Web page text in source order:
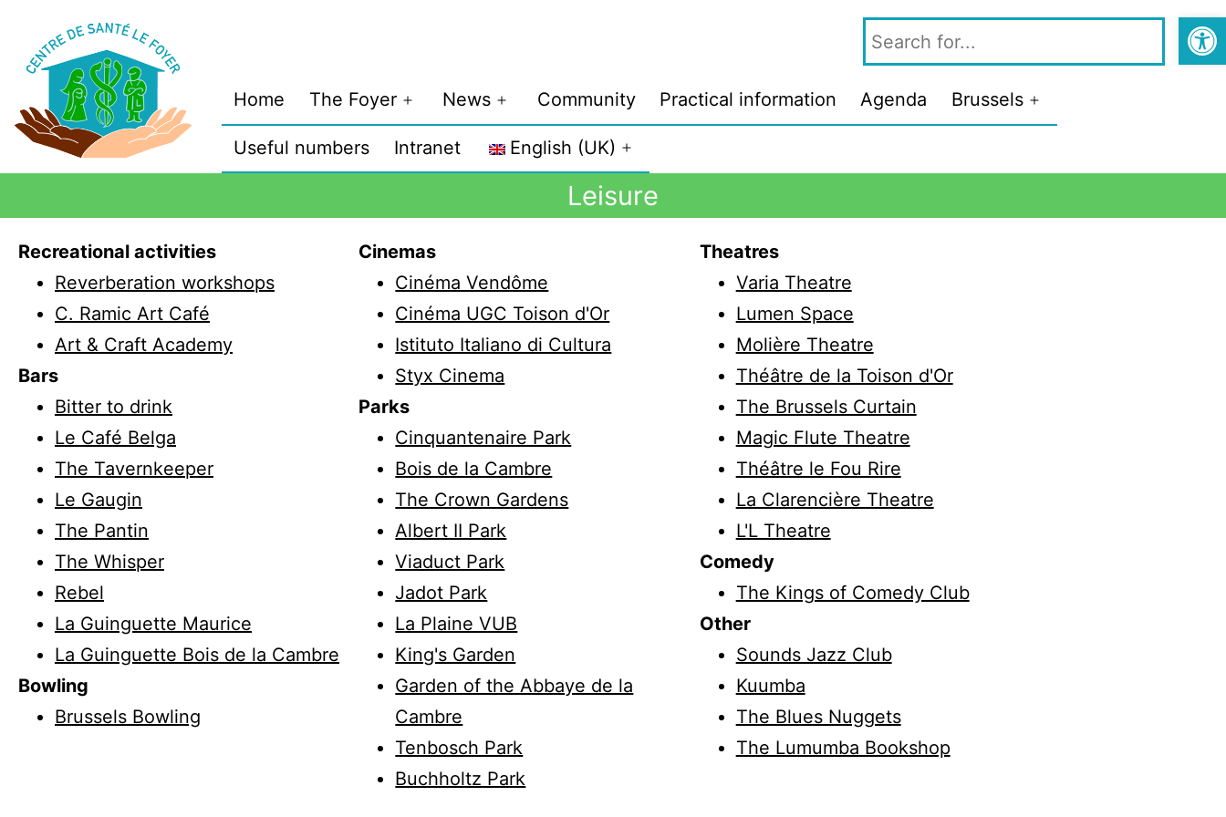
Home The Foyer News Community Practical information Agenda Brussels
Useful numbers Intranet English (UK)
Leisure
Recreational activities
Reverberation workshops
C. Ramic Art Café
Art & Craft Academy
Bars
Bitter to drink
Le Café Belga
The Tavernkeeper
Le Gaugin
The Pantin
The Whisper
Rebel
La Guinguette Maurice
La Guinguette Bois de la Cambre
Bowling
Brussels Bowling
Cinemas
Cinéma Vendôme
Cinéma UGC Toison d'Or
Istituto Italiano di Cultura
Styx Cinema
Parks
Cinquantenaire Park
Bois de la Cambre
The Crown Gardens
Albert II Park
Viaduct Park
Jadot Park
La Plaine VUB
King's Garden
Garden of the Abbaye de la
Cambre
Tenbosch Park
Buchholtz Park
Theatres
Varia Theatre
Lumen Space
Molière Theatre
Théâtre de la Toison d'Or
The Brussels Curtain
Magic Flute Theatre
Théâtre le Fou Rire
La Clarencière Theatre
L'L Theatre
Comedy
The Kings of Comedy Club
Other
Sounds Jazz Club
Kuumba
The Blues Nuggets
The Lumumba Bookshop